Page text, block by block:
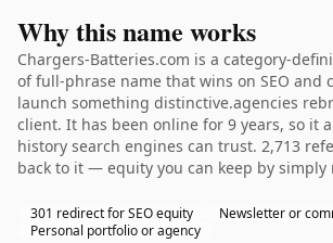
Why this name works
Chargers-Batteries.com is a category-
of full-phrase name that wins on SEO and
launch something distinctive.agencies
client. It has been online for 9 years, so it
history search engines can trust. 2,713
back to it — equity you can keep by
301 redirect for SEO equity
Newsletter or
Personal portfolio or agency